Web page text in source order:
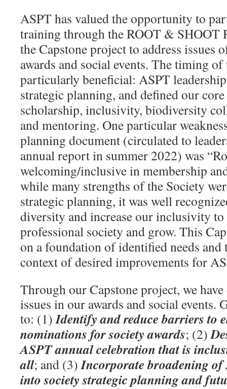
ASPT has valued the opportunity to
training through the ROOT & SHOOT
the Capstone project to address issues
awards and social events. The timing
particularly beneficial: ASPT
strategic planning, and defined our
scholarship, inclusivity, biodiversity
and mentoring. One particular
planning document (circulated to
annual report in summer 2022) was
welcoming/inclusive in membership
while many strengths of the Society
strategic planning, it was well
diversity and increase our inclusivity
professional society and grow. This
on a foundation of identified needs and
context of desired improvements for
Through our Capstone project, we
issues in our awards and social events.
to: (1) Identify and reduce barriers to
nominations for society awards; (2)
ASPT annual celebration that is
all; and (3) Incorporate broadening of
into society strategic planning and